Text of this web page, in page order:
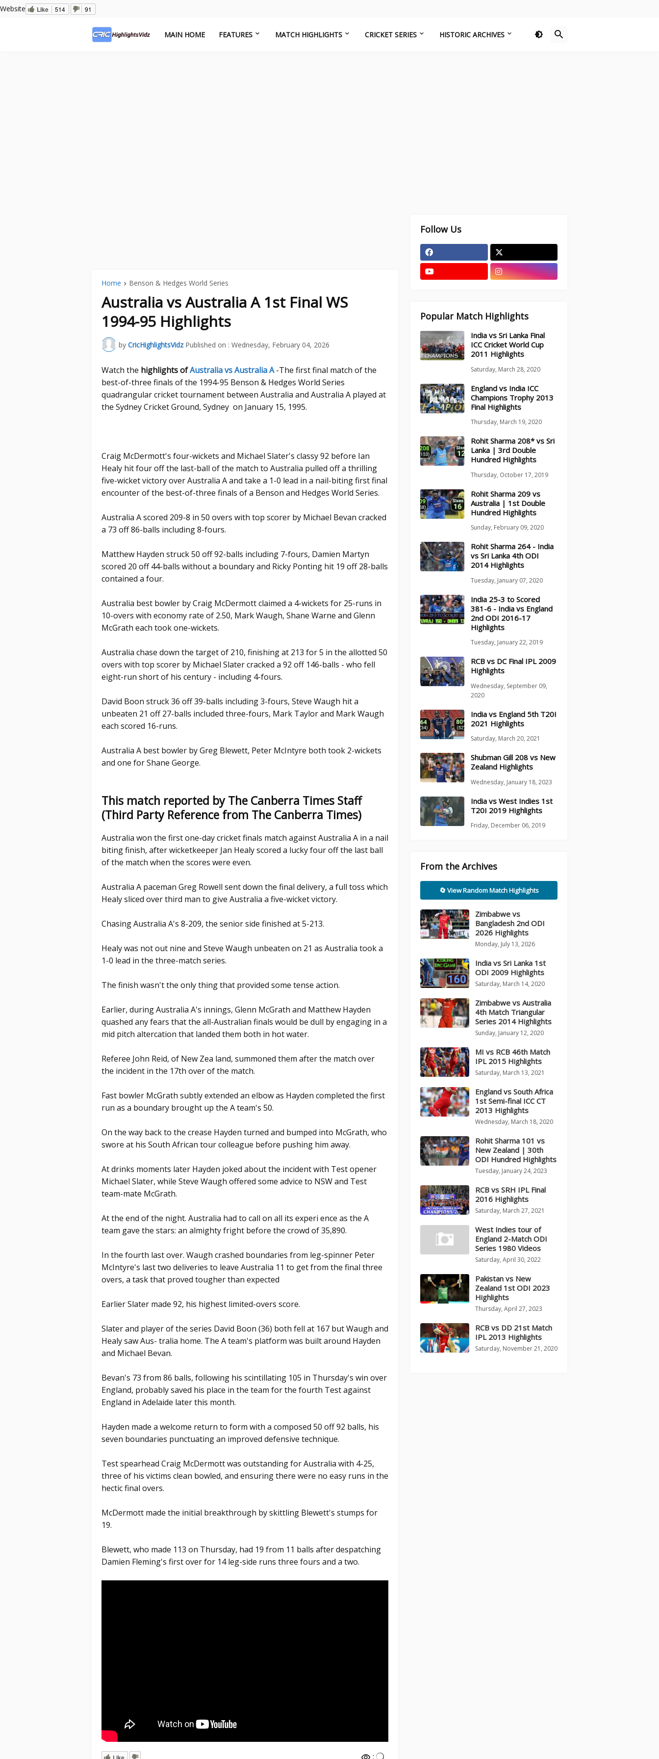
Website Like 514 91
MAIN HOME FEATURES MATCH HIGHLIGHTS CRICKET SERIES HISTORIC ARCHIVES
Home Benson & Hedges World Series
Australia vs Australia A 1st Final WS
1994-95 Highlights
by CricHighlightsVidz Published on : Wednesday, February 04, 2026
Watch the highlights ofAustralia vs Australia A-The first final match of the
best-of-three finals of the 1994-95 Benson & Hedges World Series
quadrangular cricket tournament between Australia and Australia A played at
the Sydney Cricket Ground, Sydney on January 15, 1995.
Craig McDermott's four-wickets and Michael Slater's classy 92 before Ian
Healy hit four off the last-ball of the match to Australia pulled off a thrilling
five-wicket victory over Australia A and take a 1-0 lead in a nail-biting first final
encounter of the best-of-three finals of a Benson and Hedges World Series.
Australia A scored 209-8 in 50 overs with top scorer by Michael Bevan cracked
a 73 off 86-balls including 8-fours.
Matthew Hayden struck 50 off 92-balls including 7-fours, Damien Martyn
scored 20 off 44-balls without a boundary and Ricky Ponting hit 19 off 28-balls
contained a four.
Australia best bowler by Craig McDermott claimed a 4-wickets for 25-runs in
10-overs with economy rate of 2.50, Mark Waugh, Shane Warne and Glenn
McGrath each took one-wickets.
Australia chase down the target of 210, finishing at 213 for 5 in the allotted 50
overs with top scorer by Michael Slater cracked a 92 off 146-balls - who fell
eight-run short of his century - including 4-fours.
David Boon struck 36 off 39-balls including 3-fours, Steve Waugh hit a
unbeaten 21 off 27-balls included three-fours, Mark Taylor and Mark Waugh
each scored 16-runs.
Australia A best bowler by Greg Blewett, Peter McIntyre both took 2-wickets
and one for Shane George.
This match reported by The Canberra Times Staff
(Third Party Reference from The Canberra Times)
Australia won the first one-day cricket finals match against Australia A in a nail
biting finish, after wicketkeeper Jan Healy scored a lucky four off the last ball
of the match when the scores were even.
Australia A paceman Greg Rowell sent down the final delivery, a full toss which
Healy sliced over third man to give Australia a five-wicket victory.
Chasing Australia A's 8-209, the senior side finished at 5-213.
Healy was not out nine and Steve Waugh unbeaten on 21 as Australia took a
1-0 lead in the three-match series.
The finish wasn't the only thing that provided some tense action.
Earlier, during Australia A's innings, Glenn McGrath and Matthew Hayden
quashed any fears that the all-Australian finals would be dull by engaging in a
mid pitch altercation that landed them both in hot water.
Referee John Reid, of New Zea land, summoned them after the match over
the incident in the 17th over of the match.
Fast bowler McGrath subtly extended an elbow as Hayden completed the first
run as a boundary brought up the A team's 50.
On the way back to the crease Hayden turned and bumped into McGrath, who
swore at his South African tour colleague before pushing him away.
At drinks moments later Hayden joked about the incident with Test opener
Michael Slater, while Steve Waugh offered some advice to NSW and Test
team-mate McGrath.
At the end of the night. Australia had to call on all its experi ence as the A
team gave the stars: an almighty fright before the crowd of 35,890.
In the fourth last over. Waugh crashed boundaries from leg-spinner Peter
McIntyre's last two deliveries to leave Australia 11 to get from the final three
overs, a task that proved tougher than expected
Earlier Slater made 92, his highest limited-overs score.
Slater and player of the series David Boon (36) both fell at 167 but Waugh and
Healy saw Aus- tralia home. The A team's platform was built around Hayden
and Michael Bevan.
Bevan's 73 from 86 balls, following his scintillating 105 in Thursday's win over
England, probably saved his place in the team for the fourth Test against
England in Adelaide later this month.
Hayden made a welcome return to form with a composed 50 off 92 balls, his
seven boundaries punctuating an improved defensive technique.
Test spearhead Craig McDermott was outstanding for Australia with 4-25,
three of his victims clean bowled, and ensuring there were no easy runs in the
hectic final overs.
McDermott made the initial breakthrough by skittling Blewett's stumps for
19.
Blewett, who made 113 on Thursday, had 19 from 11 balls after despatching
Damien Fleming's first over for 14 leg-side runs three fours and a two.
:
Follow Us
Popular Match Highlights
India vs Sri Lanka Final
ICC Cricket World Cup
2011 Highlights
Saturday, March 28, 2020
England vs India ICC
Champions Trophy 2013
Final Highlights
Thursday, March 19, 2020
Rohit Sharma 208* vs Sri
Lanka | 3rd Double
Hundred Highlights
Thursday, October 17, 2019
Rohit Sharma 209 vs
Australia | 1st Double
Hundred Highlights
Sunday, February 09, 2020
Rohit Sharma 264 - India
vs Sri Lanka 4th ODI
2014 Highlights
Tuesday, January 07, 2020
India 25-3 to Scored
381-6 - India vs England
2nd ODI 2016-17
Highlights
Tuesday, January 22, 2019
RCB vs DC Final IPL 2009
Highlights
Wednesday, September 09,
2020
India vs England 5th T20I
2021 Highlights
Saturday, March 20, 2021
Shubman Gill 208 vs New
Zealand Highlights
Wednesday, January 18, 2023
India vs West Indies 1st
T20I 2019 Highlights
Friday, December 06, 2019
From the Archives
🔄 View Random Match Highlights
Zimbabwe vs
Bangladesh 2nd ODI
2026 Highlights
Monday, July 13, 2026
India vs Sri Lanka 1st
ODI 2009 Highlights
Saturday, March 14, 2020
Zimbabwe vs Australia
4th Match Triangular
Series 2014 Highlights
Sunday, January 12, 2020
MI vs RCB 46th Match
IPL 2015 Highlights
Saturday, March 13, 2021
England vs South Africa
1st Semi-final ICC CT
2013 Highlights
Wednesday, March 18, 2020
Rohit Sharma 101 vs
New Zealand | 30th
ODI Hundred Highlights
Tuesday, January 24, 2023
RCB vs SRH IPL Final
2016 Highlights
Saturday, March 27, 2021
West Indies tour of
England 2-Match ODI
Series 1980 Videos
Saturday, April 30, 2022
Pakistan vs New
Zealand 1st ODI 2023
Highlights
Thursday, April 27, 2023
RCB vs DD 21st Match
IPL 2013 Highlights
Saturday, November 21, 2020